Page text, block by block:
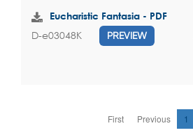
Eucharistic Fantasia - PDF
D-e03048K PREVIEW
First Previous 1